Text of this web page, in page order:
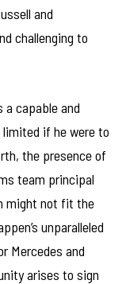
and
challenging to
a capable and
if he were to
the presence of
team principal
might not fit the
unparalleled
Mercedes and
arises to sign